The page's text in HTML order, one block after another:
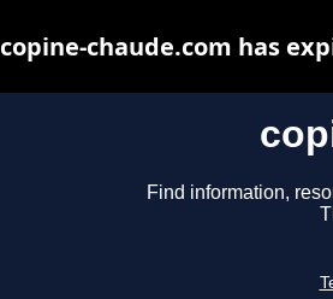
Find information,
copine-chaude.com has